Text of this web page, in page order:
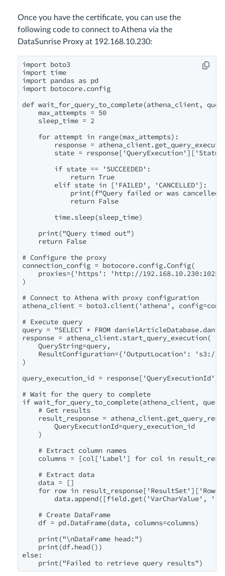
Once you have the certificate, you can use the
following code to connect to Athena via the
DataSunrise Proxy at 192.168.10.230:
import boto3
import time
import pandas as pd
import botocore.config
def wait_for_query_to_complete(athena_client,
max_attempts = 50
sleep_time = 2
for attempt in range(max_attempts):
response =
state =
if state == 'SUCCEEDED':
return True
elif state in ['FAILED', 'CANCELLED']:
print(f"Query failed or was cancelled.
return False
time.sleep(sleep_time)
print("Query timed out")
return False
# Configure the proxy
connection_config = botocore.config.Config(
proxies={'https': 'http://
)
# Connect to Athena with proxy configuration
athena_client = boto3.client('athena',
# Execute query
query = "SELECT * FROM
response = athena_client.start_query_execution(
QueryString=query,
ResultConfiguration={'OutputLocation': 's3://
)
query_execution_id = response['QueryExecutionId']
# Wait for the query to complete
if wait_for_query_to_complete(athena_client,
# Get results
result_response =
QueryExecutionId=query_execution_id
)
# Extract column names
columns = [col['Label'] for col in
# Extract data
data = []
for row in
data.append([field.get('VarCharValue',
# Create DataFrame
df = pd.DataFrame(data, columns=columns)
print("\nDataFrame head:")
print(df.head())
else:
print("Failed to retrieve query results")